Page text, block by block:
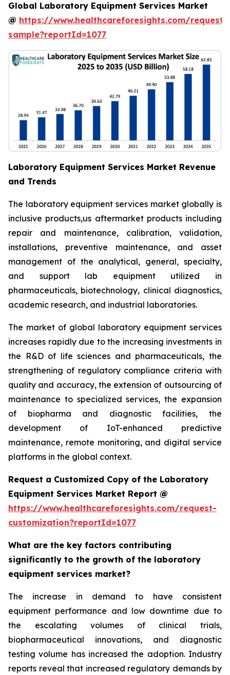
Global Laboratory Equipment Services Market
@ https://www.healthcareforesights.com/request-
sample?reportId=1077
Laboratory Equipment Services Market Revenue
and Trends
The laboratory equipment services market globally is
inclusive products,us aftermarket products including
repair and maintenance, calibration, validation,
installations, preventive maintenance, and asset
management of the analytical, general, specialty,
and support lab equipment utilized in
pharmaceuticals, biotechnology, clinical diagnostics,
academic research, and industrial laboratories.
The market of global laboratory equipment services
increases rapidly due to the increasing investments in
the R&D of life sciences and pharmaceuticals, the
strengthening of regulatory compliance criteria with
quality and accuracy, the extension of outsourcing of
maintenance to specialized services, the expansion
of biopharma and diagnostic facilities, the
development of IoT-enhanced predictive
maintenance, remote monitoring, and digital service
platforms in the global context.
Request a Customized Copy of the Laboratory
Equipment Services Market Report @
https://www.healthcareforesights.com/request-
customization?reportId=1077
What are the key factors contributing
significantly to the growth of the laboratory
equipment services market?
The increase in demand to have consistent
equipment performance and low downtime due to
the escalating volumes of clinical trials,
biopharmaceutical innovations, and diagnostic
testing volume has increased the adoption. Industry
reports reveal that increased regulatory demands by